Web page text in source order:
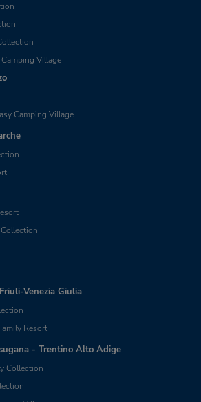
Camping Village
Camping Village
Venezia Giulia
Resort
- Trentino Alto Adige
Collection